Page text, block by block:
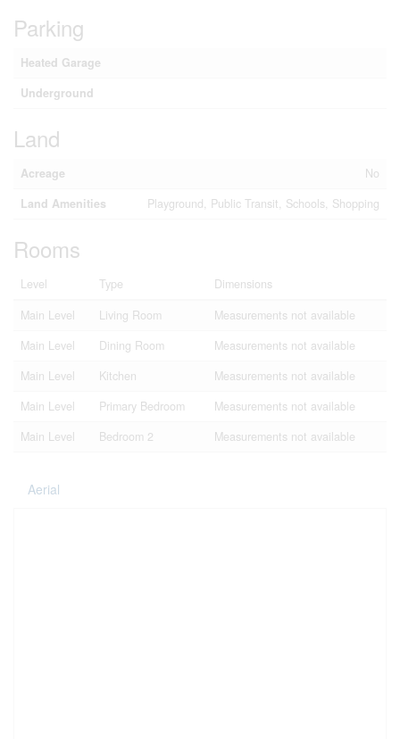
Parking
Heated Garage
Underground
Land
Acreage
No
Land Amenities
Playground, Public Transit, Schools, Shopping
Rooms
Level Type
Dimensions
Main Level
Living Room
Measurements not available
Main Level
Dining Room
Measurements not available
Main Level
Kitchen
Measurements not available
Main Level
Primary Bedroom
Measurements not available
Main Level
Bedroom 2 Measurements not available
Aerial